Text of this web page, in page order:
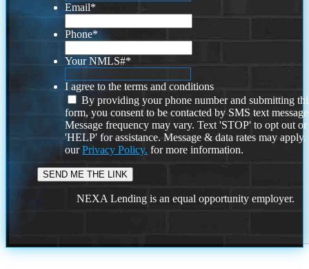
Email*
Phone*
Your NMLS#*
I agree to the terms and conditions
By providing your phone number and submitting
form, you consent to be contacted by SMS text
Message frequency may vary. Text 'STOP' to opt out or
'HELP' for assistance. Message & data rates may
ourPrivacy Policy. for more information.
NEXA Lending is an equal opportunity employer.